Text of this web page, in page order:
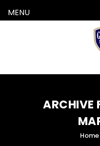
ARCHIVE
Home
MENU